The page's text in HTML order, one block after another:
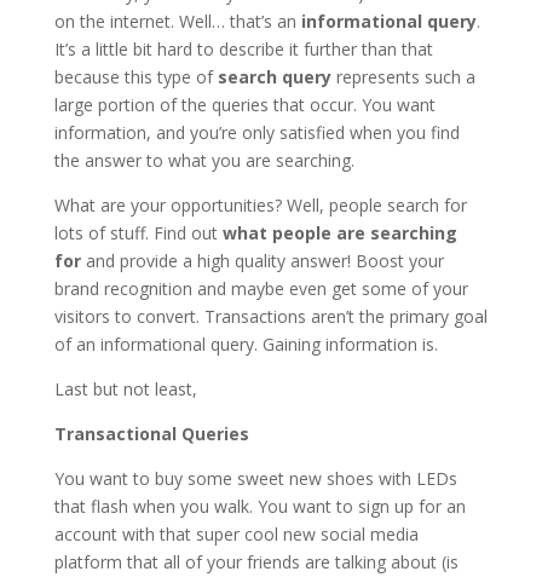
on the internet. Well… that’s an informational query.
It’s a little bit hard to describe it further than that
because this type of search queryrepresents such a
large portion of the queries that occur. You want
information, and you’re only satisfied when you find
the answer to what you are searching.
What are your opportunities? Well, people search for
lots of stuff. Find out what people are searching
forand provide a high quality answer! Boost your
brand recognition and maybe even get some of your
visitors to convert. Transactions aren’t the primary goal
of an informational query. Gaining information is.
Last but not least,
Transactional Queries
You want to buy some sweet new shoes with LEDs
that flash when you walk. You want to sign up for an
account with that super cool new social media
platform that all of your friends are talking about (is